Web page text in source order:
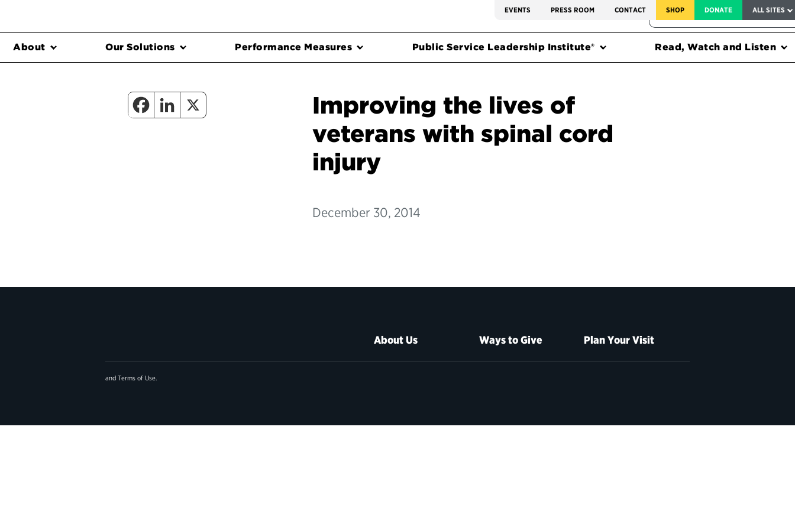
EVENTS PRESS ROOM CONTACT SHOP DONATE ALL SITES
FEDERAL HARMS TRACKER
About Our Solutions Performance Measures Public Service Leadership Institute® Read, Watch and Listen
Improving the lives of
veterans with spinal cord
injury
December 30, 2014
About Us Ways to Give Plan Your Visit
and Terms of Use.